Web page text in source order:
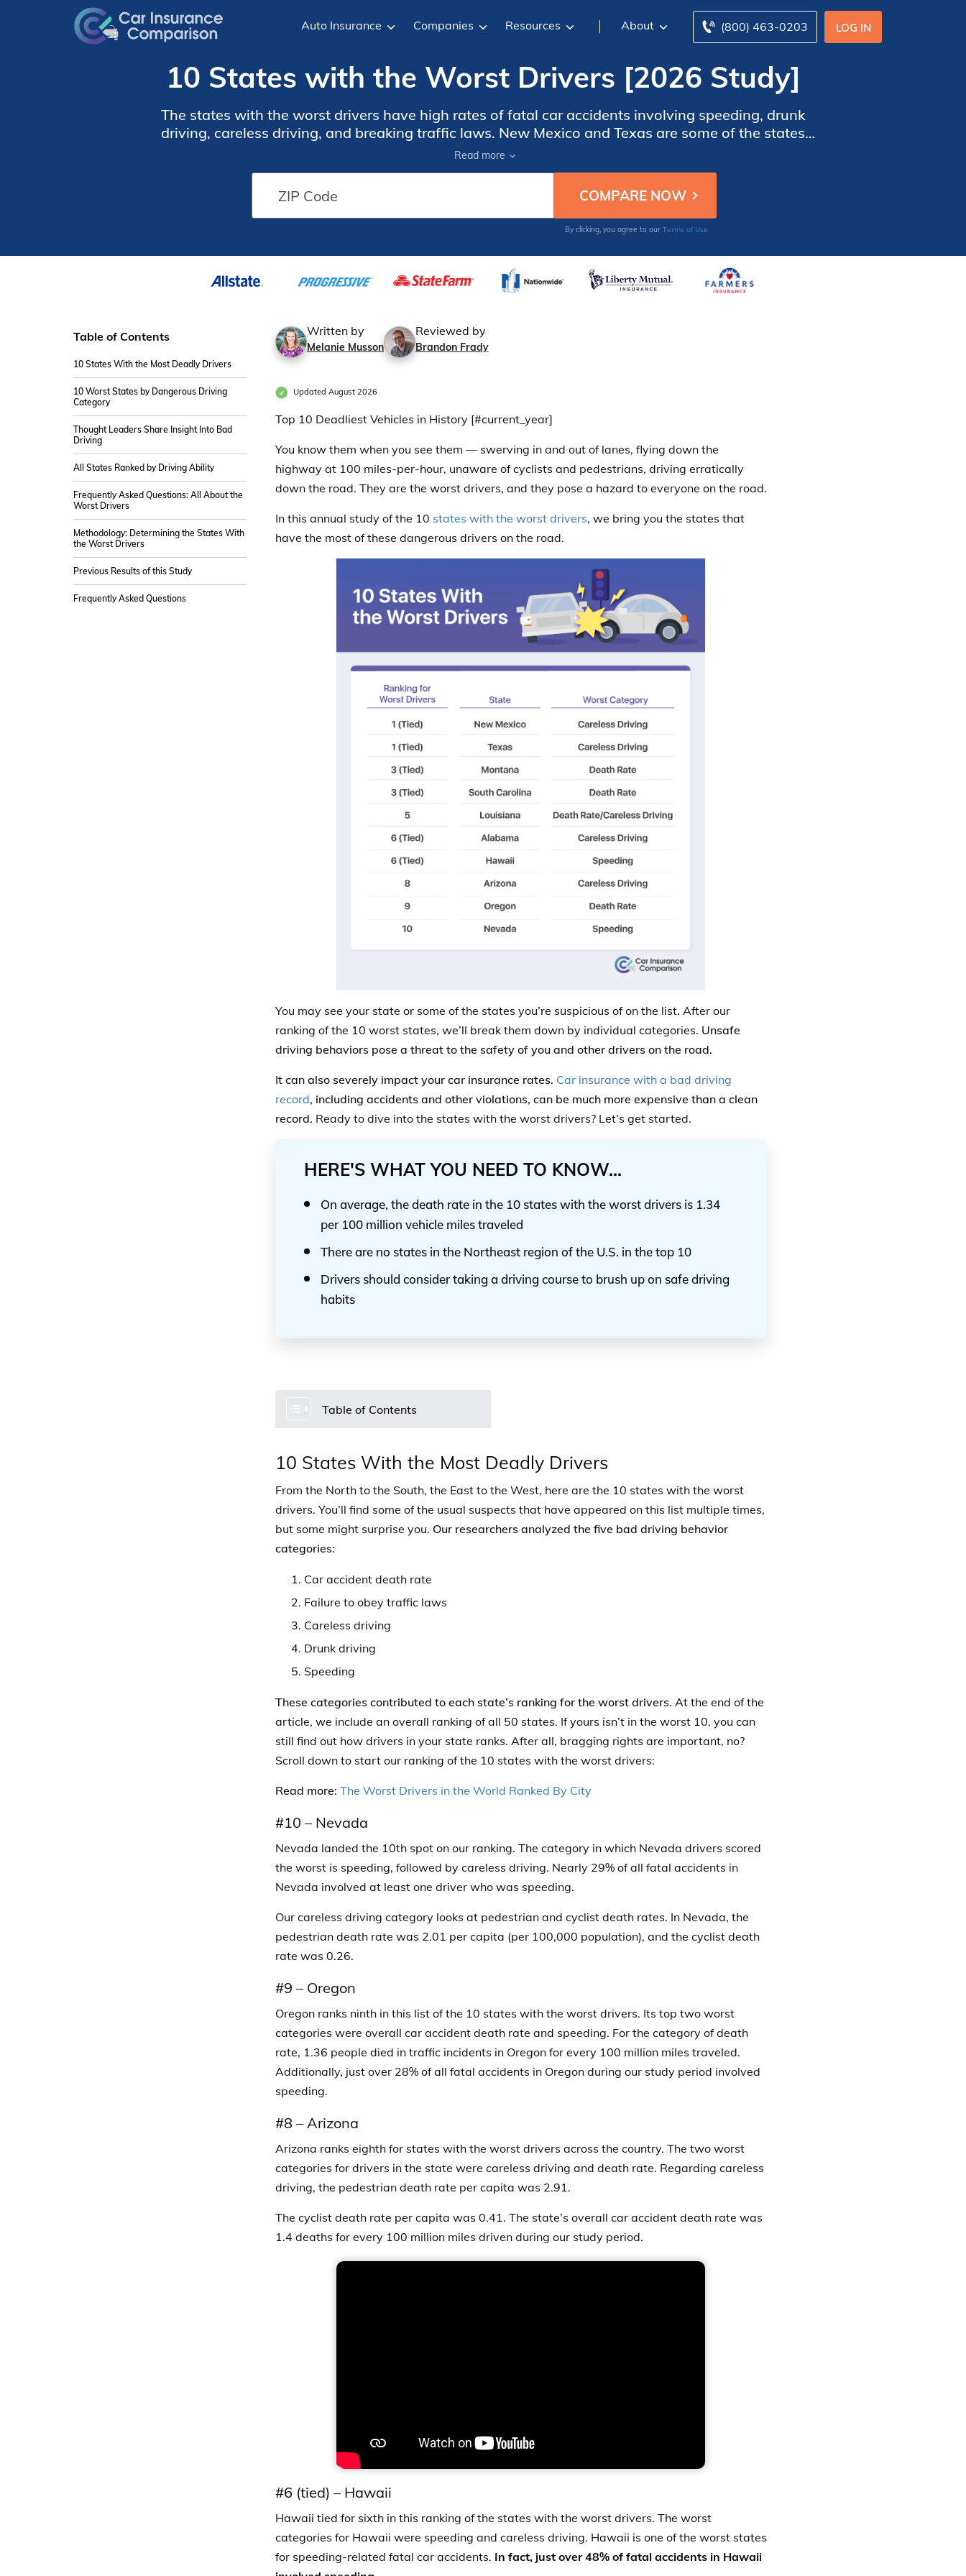
LOG IN
(800) 463-0203
Auto Insurance Companies Resources About
10 States with the Worst Drivers [2026 Study]
The states with the worst drivers have high rates of fatal car accidents involving speeding, drunk
driving, careless driving, and breaking traffic laws. New Mexico and Texas are some of the states
with the worst drivers. Driver education and advanced vehicle technology may lower the risk in the
states with the worst drivers.
Read more
By clicking, you agree to our Terms of Use
Table of Contents
10 States With the Most Deadly Drivers
10 Worst States by Dangerous Driving
Category
Thought Leaders Share Insight Into Bad
Driving
All States Ranked by Driving Ability
Frequently Asked Questions: All About the
Worst Drivers
Methodology: Determining the States With
the Worst Drivers
Previous Results of this Study
Frequently Asked Questions
Written by
Melanie Musson
Reviewed by
Brandon Frady
Updated August 2026
Top 10 Deadliest Vehicles in History [#current_year]
You know them when you see them — swerving in and out of lanes, flying down the
highway at 100 miles-per-hour, unaware of cyclists and pedestrians, driving erratically
down the road. They are the worst drivers, and they pose a hazard to everyone on the road.
In this annual study of the 10 states with the worst drivers, we bring you the states that
have the most of these dangerous drivers on the road.
You may see your state or some of the states you’re suspicious of on the list. After our
ranking of the 10 worst states, we’ll break them down by individual categories. Unsafe
driving behaviors pose a threat to the safety of you and other drivers on the road.
It can also severely impact your car insurance rates. Car insurance with a bad driving
record, including accidents and other violations, can be much more expensive than a clean
record. Ready to dive into the states with the worst drivers? Let’s get started.
HERE'S WHAT YOU NEED TO KNOW...
On average, the death rate in the 10 states with the worst drivers is 1.34
per 100 million vehicle miles traveled
There are no states in the Northeast region of the U.S. in the top 10
Drivers should consider taking a driving course to brush up on safe driving
habits
Table of Contents
10 States With the Most Deadly Drivers
From the North to the South, the East to the West, here are the 10 states with the worst
drivers. You’ll find some of the usual suspects that have appeared on this list multiple times,
but some might surprise you. Our researchers analyzed the five bad driving behavior
categories:
Car accident death rate
Failure to obey traffic laws
Careless driving
Drunk driving
Speeding
These categories contributed to each state’s ranking for the worst drivers. At the end of the
article, we include an overall ranking of all 50 states. If yours isn’t in the worst 10, you can
still find out how drivers in your state ranks. After all, bragging rights are important, no?
Scroll down to start our ranking of the 10 states with the worst drivers:
Read more: The Worst Drivers in the World Ranked By City
#10 – Nevada
Nevada landed the 10th spot on our ranking. The category in which Nevada drivers scored
the worst is speeding, followed by careless driving. Nearly 29% of all fatal accidents in
Nevada involved at least one driver who was speeding.
Our careless driving category looks at pedestrian and cyclist death rates. In Nevada, the
pedestrian death rate was 2.01 per capita (per 100,000 population), and the cyclist death
rate was 0.26.
#9 – Oregon
Oregon ranks ninth in this list of the 10 states with the worst drivers. Its top two worst
categories were overall car accident death rate and speeding. For the category of death
rate, 1.36 people died in traffic incidents in Oregon for every 100 million miles traveled.
Additionally, just over 28% of all fatal accidents in Oregon during our study period involved
speeding.
#8 – Arizona
Arizona ranks eighth for states with the worst drivers across the country. The two worst
categories for drivers in the state were careless driving and death rate. Regarding careless
driving, the pedestrian death rate per capita was 2.91.
The cyclist death rate per capita was 0.41. The state’s overall car accident death rate was
1.4 deaths for every 100 million miles driven during our study period.
#6 (tied) – Hawaii
Hawaii tied for sixth in this ranking of the states with the worst drivers. The worst
categories for Hawaii were speeding and careless driving. Hawaii is one of the worst states
for speeding-related fatal car accidents. In fact, just over 48% of fatal accidents in Hawaii